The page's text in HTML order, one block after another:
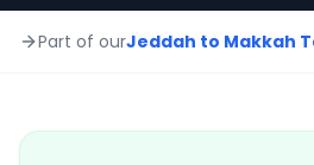
Part of ourJeddah to Makkah